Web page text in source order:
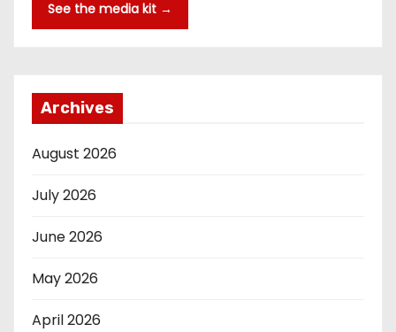
See the media kit →
Archives
August 2026
July 2026
June 2026
May 2026
April 2026